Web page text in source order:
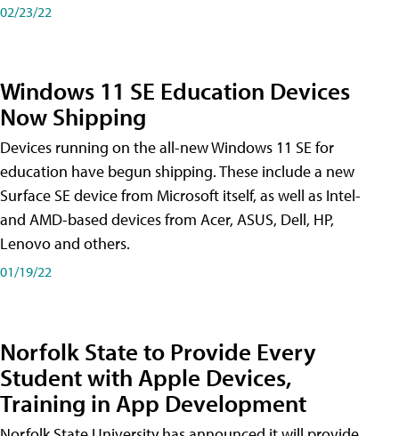
02/23/22
Windows 11 SE Education Devices
Now Shipping
Devices running on the all-new Windows 11 SE for
education have begun shipping. These include a new
Surface SE device from Microsoft itself, as well as Intel-
and AMD-based devices from Acer, ASUS, Dell, HP,
Lenovo and others.
01/19/22
Norfolk State to Provide Every
Student with Apple Devices,
Training in App Development